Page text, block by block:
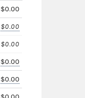
$0.00
$0.00
$0.00
$0.00
$0.00